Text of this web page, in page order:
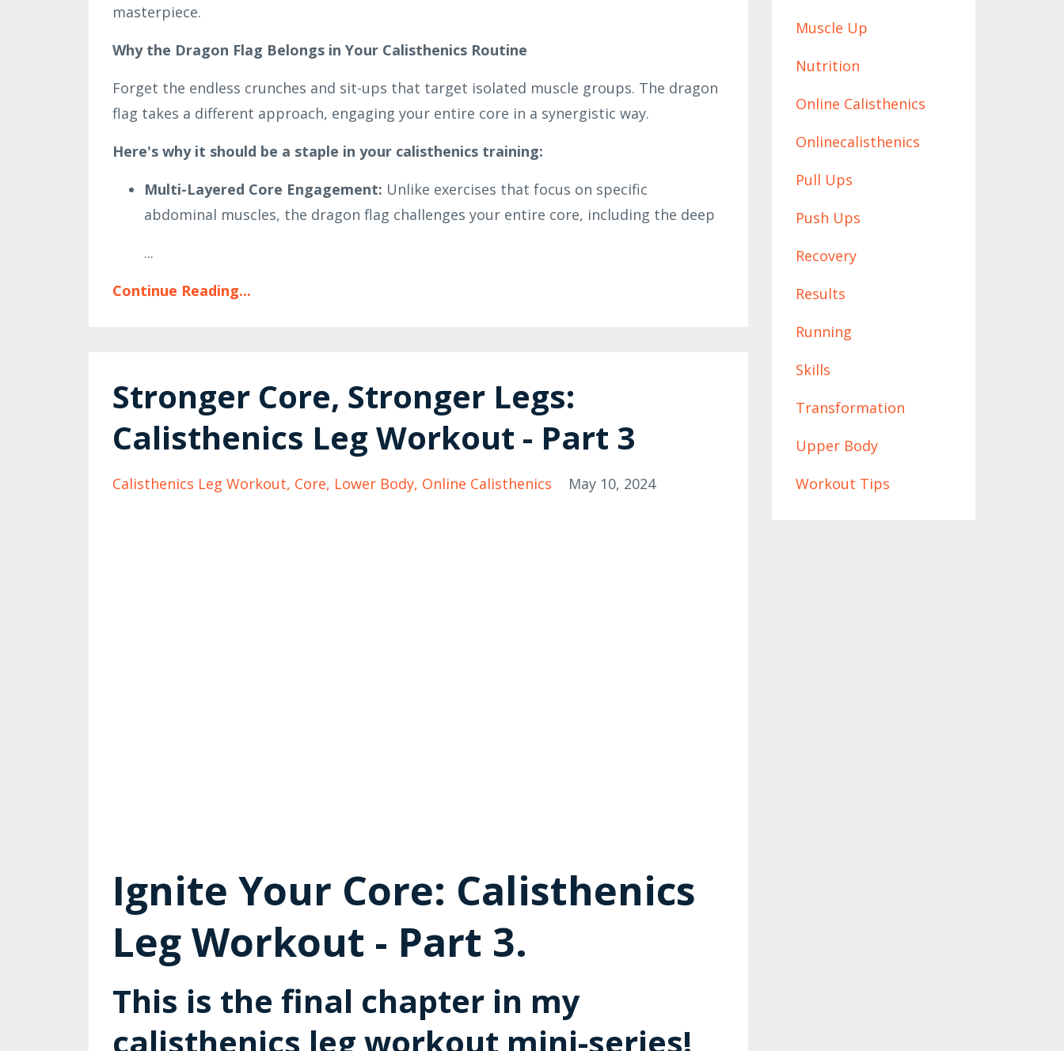
masterpiece.
Why the Dragon Flag Belongs in Your Calisthenics Routine
Forget the endless crunches and sit-ups that target isolated muscle groups. The dragon
flag takes a different approach, engaging your entire core in a synergistic way.
Here's why it should be a staple in your calisthenics training:
Multi-Layered Core Engagement: Unlike exercises that focus on specific
abdominal muscles, the dragon flag challenges your entire core, including the deep
...
Continue Reading...
Stronger Core, Stronger Legs:
Calisthenics Leg Workout - Part 3
Calisthenics Leg Workout Core Lower Body Online Calisthenics May 10, 2024
Ignite Your Core: Calisthenics
Leg Workout - Part 3.
This is the final chapter in my
calisthenics leg workout mini-series!
Muscle Up
Nutrition
Online Calisthenics
Onlinecalisthenics
Pull Ups
Push Ups
Recovery
Results
Running
Skills
Transformation
Upper Body
Workout Tips